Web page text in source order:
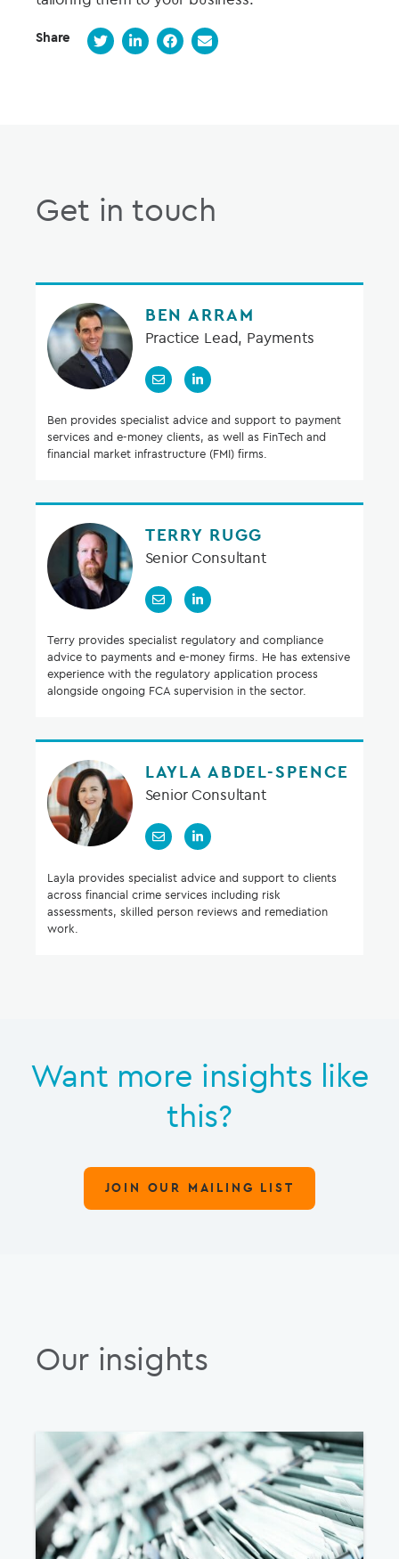
Share
Get in touch
BEN ARRAM
Practice Lead, Payments
Ben provides specialist advice and support to payment
services and e-money clients, as well as FinTech and
financial market infrastructure (FMI) firms.
TERRY RUGG
Senior Consultant
Terry provides specialist regulatory and compliance
advice to payments and e-money firms. He has extensive
experience with the regulatory application process
alongside ongoing FCA supervision in the sector.
LAYLA ABDEL-SPENCE
Senior Consultant
Layla provides specialist advice and support to clients
across financial crime services including risk
assessments, skilled person reviews and remediation
work.
Want more insights like
this?
JOIN OUR MAILING LIST
Our insights